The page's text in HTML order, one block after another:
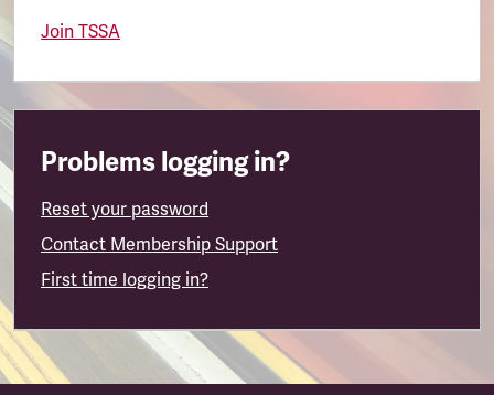
Join TSSA
Problems logging in?
Reset your password
Contact Membership Support
First time logging in?